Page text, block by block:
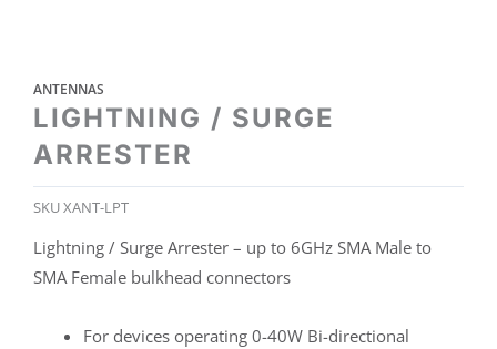
ANTENNAS
LIGHTNING / SURGE
ARRESTER
SKUXANT-LPT
Lightning / Surge Arrester – up to 6GHz SMA Male to
SMA Female bulkhead connectors
For devices operating 0-40W Bi-directional